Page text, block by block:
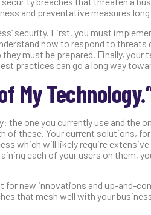
and preventative measures
security. First, you must
how to respond to
must be prepared. Finally, your
practices can go a long way
My
one you currently use and the
these. Your current solutions,
which will likely require
each of your users on them,
for new innovations and up-and-
that mesh well with your